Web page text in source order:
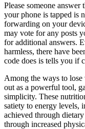
Please someone
your phone is tapped is
forwarding on your
may vote for any posts
for additional answers.
harmless, there have
code does is tells you if
Among the ways to
out as a powerful tool,
simplicity. These
satiety to energy levels,
achieved through
through increased